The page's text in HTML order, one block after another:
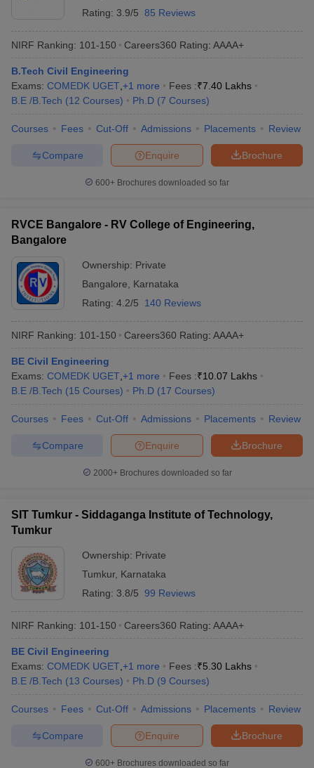
Rating: 3.9/5 85 Reviews
NIRF Ranking: 101-150 Careers360 Rating: AAAA+
B.Tech Civil Engineering
Exams: COMEDK UGET +1 more Fees :₹7.40 Lakhs
B.E /B.Tech (12 Courses) Ph.D (7 Courses)
Courses Fees Cut-Off Admissions Placements Review
Brochure
Enquire
Compare
600+ Brochures downloaded so far
RVCE Bangalore - RV College of Engineering,
Bangalore
Ownership: Private
Bangalore
Karnataka
Rating: 4.2/5 140 Reviews
NIRF Ranking: 101-150 Careers360 Rating: AAAA+
BE Civil Engineering
Exams: COMEDK UGET +1 more Fees :₹10.07 Lakhs
B.E /B.Tech (15 Courses) Ph.D (17 Courses)
Courses Fees Cut-Off Admissions Placements Review
Brochure
Enquire
Compare
2000+Brochures downloaded so far
SIT Tumkur - Siddaganga Institute of Technology,
Tumkur
Ownership: Private
Tumkur, Karnataka
Rating: 3.8/5 99 Reviews
NIRF Ranking: 101-150 Careers360 Rating: AAAA+
BE Civil Engineering
Exams: COMEDK UGET +1 more Fees :₹5.30 Lakhs
B.E /B.Tech (13 Courses) Ph.D (9 Courses)
Courses Fees Cut-Off Admissions Placements Review
Brochure
Enquire
Compare
600+ Brochures downloaded so far